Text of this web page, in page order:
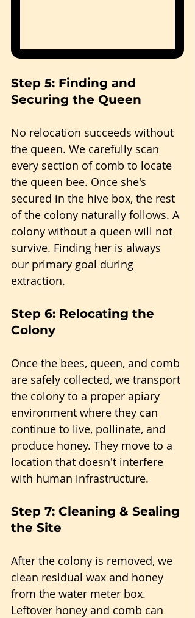
Step 5: Finding and
Securing the Queen
No relocation succeeds without
the queen. We carefully scan
every section of comb to locate
the queen bee. Once she's
secured in the hive box, the rest
of the colony naturally follows. A
colony without a queen will not
survive. Finding her is always
our primary goal during
extraction.
Step 6: Relocating the
Colony
Once the bees, queen, and comb
are safely collected, we transport
the colony to a proper apiary
environment where they can
continue to live, pollinate, and
produce honey. They move to a
location that doesn't interfere
with human infrastructure.
Step 7: Cleaning & Sealing
the Site
After the colony is removed, we
clean residual wax and honey
from the water meter box.
Leftover honey and comb can